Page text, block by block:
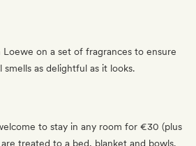
on a set of fragrances to ensure
as delightful as it looks.
to stay in any room for €30 (plus
treated to a bed, blanket and bowls.